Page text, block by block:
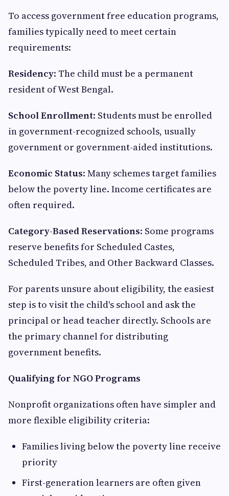
To access government free education programs,
families typically need to meet certain
requirements:
Residency: The child must be a permanent
resident of West Bengal.
School Enrollment: Students must be enrolled
in government-recognized schools, usually
government or government-aided institutions.
Economic Status: Many schemes target families
below the poverty line. Income certificates are
often required.
Category-Based Reservations: Some programs
reserve benefits for Scheduled Castes,
Scheduled Tribes, and Other Backward Classes.
For parents unsure about eligibility, the easiest
step is to visit the child's school and ask the
principal or head teacher directly. Schools are
the primary channel for distributing
government benefits.
Qualifying for NGO Programs
Nonprofit organizations often have simpler and
more flexible eligibility criteria:
Families living below the poverty line receive
priority
First-generation learners are often given